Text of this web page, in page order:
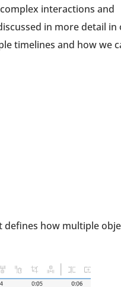
interactions and
in more detail in
timelines and how we
defines how multiple